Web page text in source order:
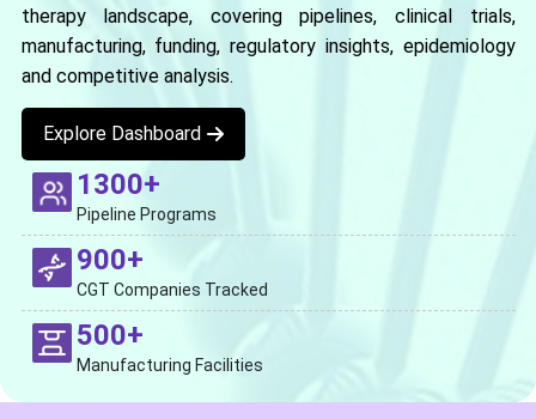
therapy landscape, covering pipelines, clinical trials,
manufacturing, funding, regulatory insights, epidemiology
and competitive analysis.
Explore Dashboard
1300+
Pipeline Programs
900+
CGT Companies Tracked
500+
Manufacturing Facilities